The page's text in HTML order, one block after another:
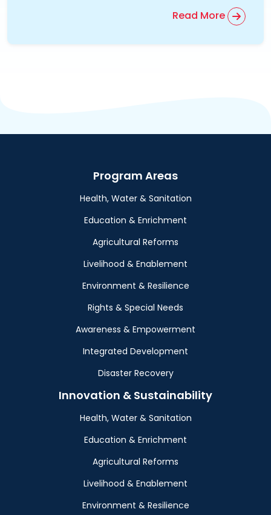
Read More
Program Areas
Health, Water & Sanitation
Education & Enrichment
Agricultural Reforms
Livelihood & Enablement
Environment & Resilience
Rights & Special Needs
Awareness & Empowerment
Integrated Development
Disaster Recovery
Innovation & Sustainability
Health, Water & Sanitation
Education & Enrichment
Agricultural Reforms
Livelihood & Enablement
Environment & Resilience